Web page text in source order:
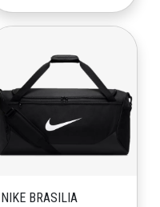
NIKE BRASILIA